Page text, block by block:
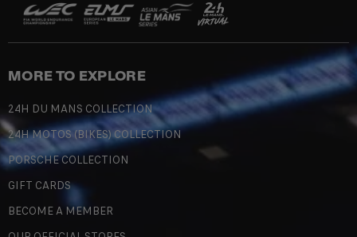
MORE TO EXPLORE
24H DU MANS COLLECTION
24H MOTOS (BIKES) COLLECTION
PORSCHE COLLECTION
GIFT CARDS
BECOME A MEMBER